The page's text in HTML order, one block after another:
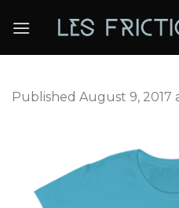
Published August 9, 2017